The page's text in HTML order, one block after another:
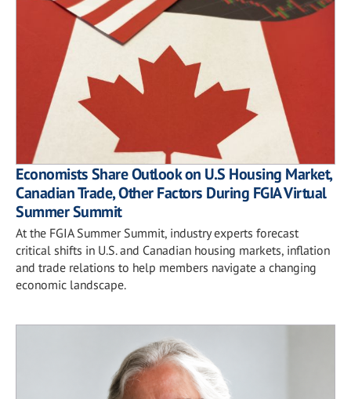
Economists Share Outlook on U.S Housing Market,
Canadian Trade, Other Factors During FGIA Virtual
Summer Summit
At the FGIA Summer Summit, industry experts forecast
critical shifts in U.S. and Canadian housing markets, inflation
and trade relations to help members navigate a changing
economic landscape.